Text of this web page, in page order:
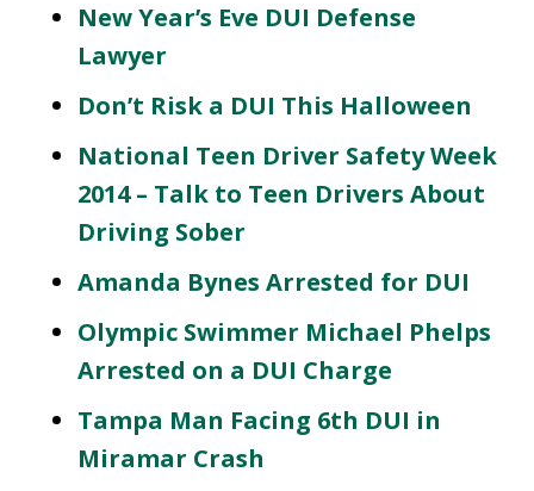
New Year’s Eve DUI Defense
Lawyer
Don’t Risk a DUI This Halloween
National Teen Driver Safety Week
2014 – Talk to Teen Drivers About
Driving Sober
Amanda Bynes Arrested for DUI
Olympic Swimmer Michael Phelps
Arrested on a DUI Charge
Tampa Man Facing 6th DUI in
Miramar Crash